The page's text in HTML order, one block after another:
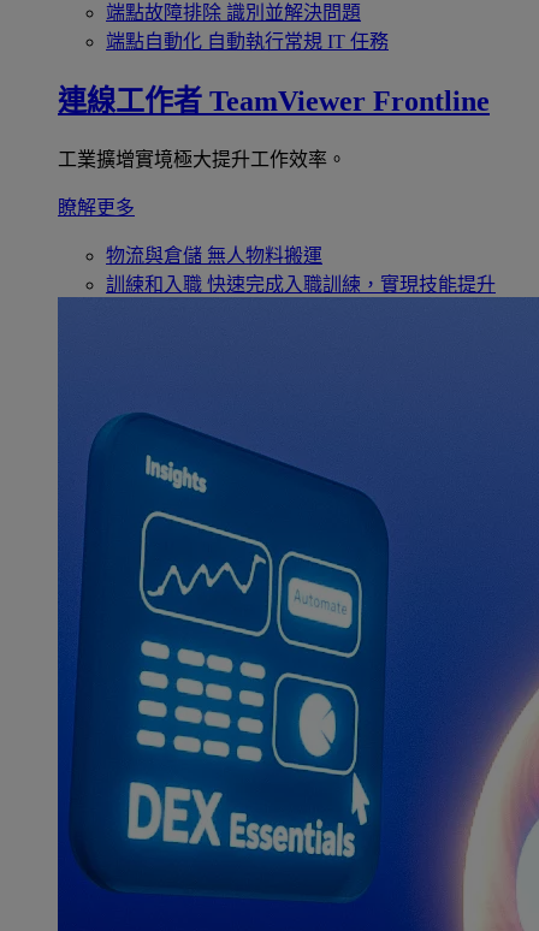
端點故障排除 識別並解決問題
端點自動化 自動執行常規 IT 任務
連線工作者 TeamViewer Frontline
工業擴增實境極大提升工作效率。
瞭解更多
物流與倉儲 無人物料搬運
訓練和入職 快速完成入職訓練，實現技能提升